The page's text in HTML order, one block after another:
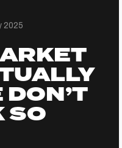
2025
SO